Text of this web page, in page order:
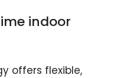
indoor
offers flexible,